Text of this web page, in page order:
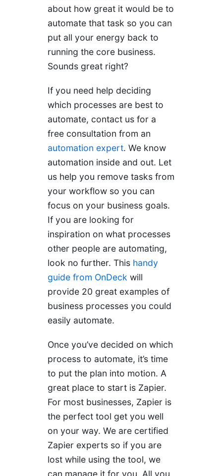
about how great it would be to
automate that task so you can
put all your energy back to
running the core business.
Sounds great right?
If you need help deciding
which processes are best to
automate, contact us for a
free consultation from an
automation expert. We know
automation inside and out. Let
us help you remove tasks from
your workflow so you can
focus on your business goals.
If you are looking for
inspiration on what processes
other people are automating,
look no further. This handy
guide from OnDeck will
provide 20 great examples of
business processes you could
easily automate.
Once you’ve decided on which
process to automate, it’s time
to put the plan into motion. A
great place to start is Zapier.
For most businesses, Zapier is
the perfect tool get you well
on your way. We are certified
Zapier experts so if you are
lost while using the tool, we
can manage it for you. All you